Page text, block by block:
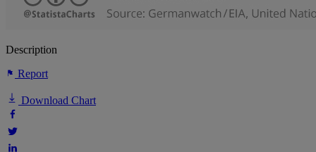
Description
Report
Download Chart